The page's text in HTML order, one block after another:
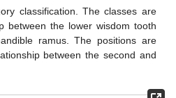
classification. The classes are
between the lower wisdom tooth
ramus. The positions are
between the second and